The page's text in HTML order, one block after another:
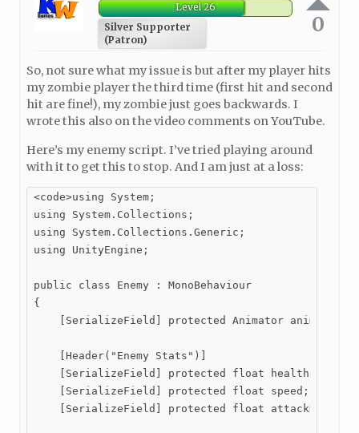
Level 26
Silver Supporter
(Patron)
0
So, not sure what my issue is but after my player hits
my zombie player the third time (first hit and second
hit are fine!), my zombie just goes backwards. I
wrote this also on the video comments on YouTube.
Here’s my enemy script. I’ve tried playing around
with it to get this to stop. And I am just at a loss:
<code>using System;
using System.Collections;
using System.Collections.Generic;
using UnityEngine;
public class Enemy : MonoBehaviour
{
    [SerializeField] protected Animator animator;
    [Header("Enemy Stats")]
    [SerializeField] protected float health;
    [SerializeField] protected float speed;
    [SerializeField] protected float attackDamage;